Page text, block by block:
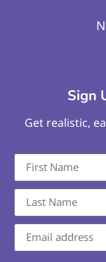
Sign
Get realistic,